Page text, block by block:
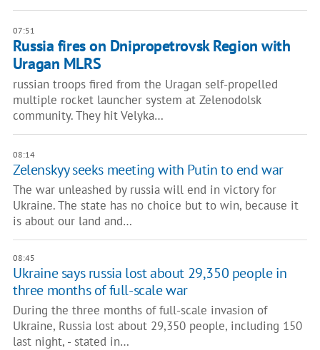
07:51
Russia fires on Dnipropetrovsk Region with
Uragan MLRS
russian troops fired from the Uragan self-propelled
multiple rocket launcher system at Zelenodolsk
community. They hit Velyka…
08:14
Zelenskyy seeks meeting with Putin to end war
The war unleashed by russia will end in victory for
Ukraine. The state has no choice but to win, because it
is about our land and…
08:45
Ukraine says russia lost about 29,350 people in
three months of full-scale war
During the three months of full-scale invasion of
Ukraine, Russia lost about 29,350 people, including 150
last night, - stated in…